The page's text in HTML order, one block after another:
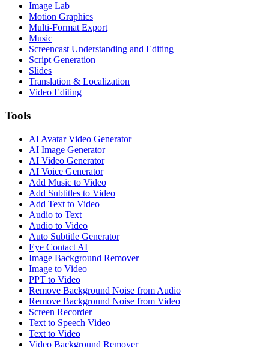
Image Lab
Motion Graphics
Multi-Format Export
Music
Screencast Understanding and Editing
Script Generation
Slides
Translation & Localization
Video Editing
Tools
AI Avatar Video Generator
AI Image Generator
AI Video Generator
AI Voice Generator
Add Music to Video
Add Subtitles to Video
Add Text to Video
Audio to Text
Audio to Video
Auto Subtitle Generator
Eye Contact AI
Image Background Remover
Image to Video
PPT to Video
Remove Background Noise from Audio
Remove Background Noise from Video
Screen Recorder
Text to Speech Video
Text to Video
Video Background Remover